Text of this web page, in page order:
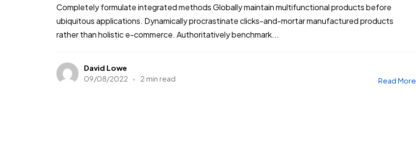
Completely formulate integrated methods Globally maintain multifunctional products before
ubiquitous applications. Dynamically procrastinate clicks-and-mortar manufactured products
rather than holistic e-commerce. Authoritatively benchmark...
David Lowe
09/08/2022
2 min read Read More